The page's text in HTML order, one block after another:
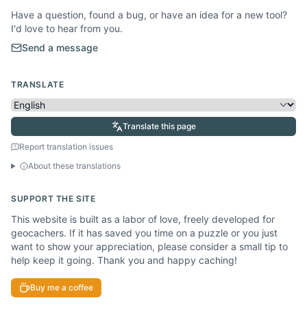
Have a question, found a bug, or have an idea for a new tool?
I'd love to hear from you.
Send a message
TRANSLATE
Translate this page
Report translation issues
About these translations
SUPPORT THE SITE
This website is built as a labor of love, freely developed for
geocachers. If it has saved you time on a puzzle or you just
want to show your appreciation, please consider a small tip to
help keep it going. Thank you and happy caching!
Buy me a coffee